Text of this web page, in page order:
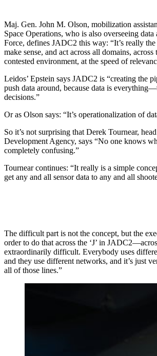
Maj. Gen. John M. Olson, mobilization
Space Operations, who is also overseeing
Force, defines JADC2 this way: “It’s really
make sense, and act across all domains,
contested environment, at the speed of
Leidos’ Epstein says JADC2 is “creating the
push data around, because data is
decisions.”
Or as Olson says: “It’s operationalization of
So it’s not surprising that Derek Tournear,
Development Agency, says “No one knows
completely confusing.”
Tournear continues: “It really is a simple
get any and all sensor data to any and all
The difficult part is not the concept, but the
order to do that across the ‘J’ in
extraordinarily difficult. Everybody uses
and they use different networks, and it’s just
all of those lines.”